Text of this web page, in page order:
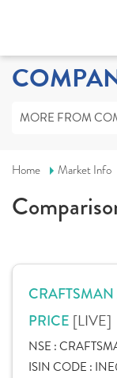
MORE FROM
Home Market Info
PRICE [LIVE]
NSE :
ISIN CODE :